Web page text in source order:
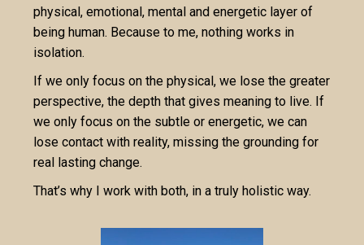
physical, emotional, mental and energetic layer of
being human. Because to me, nothing works in
isolation.
If we only focus on the physical, we lose the greater
perspective, the depth that gives meaning to live. If
we only focus on the subtle or energetic, we can
lose contact with reality, missing the grounding for
real lasting change.
That’s why I work with both, in a truly holistic way.